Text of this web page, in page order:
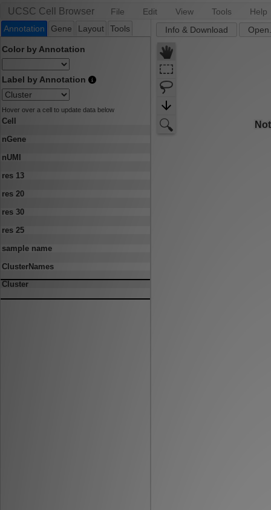
UCSC Cell Browser File Edit View Tools
Help
Annotation
Gene Layout Tools
Color by Annotation
Label by Annotation
Hover over a cell to update data below
Cell
nGene
nUMI
res 13
res 20
res 30
res 25
sample name
ClusterNames
Cluster
Info & Download